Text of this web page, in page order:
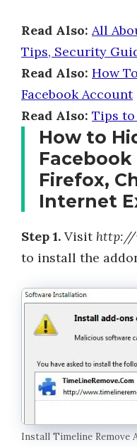
Read Also: All
Tips, Security
Read Also: How
Facebook Account
Read Also: Tips to
How to
Firefox,
Internet
Step 1. Visit http://
to install the
Install Timeline Remove